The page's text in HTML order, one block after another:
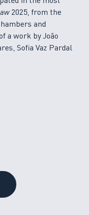
2025, from the
and
a work by João
Sofia Vaz Pardal